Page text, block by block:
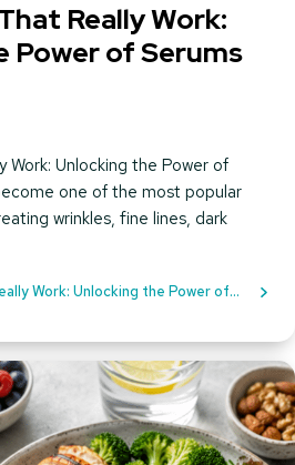
Really Work:
Power of Serums
Work: Unlocking the Power of
one of the most popular
wrinkles, fine lines, dark
Work: Unlocking the Power of